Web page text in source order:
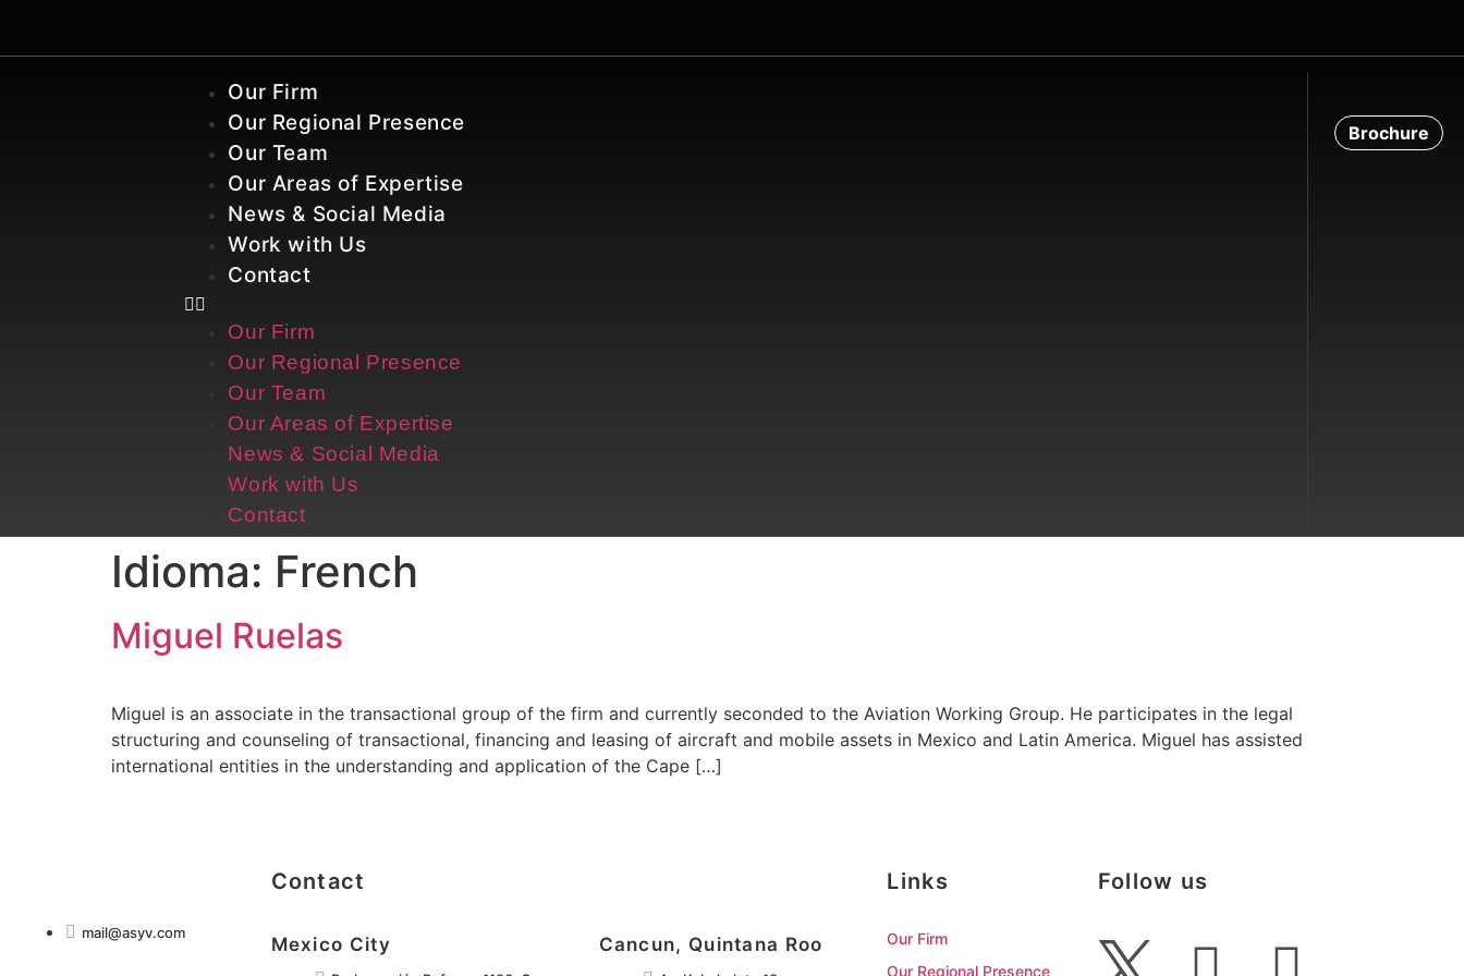
Our Firm
Our Regional Presence
Our Team
Our Areas of Expertise
News & Social Media
Work with Us
Contact
Our Firm
Our Regional Presence
Our Team
Our Areas of Expertise
News & Social Media
Work with Us
Contact
Brochure
Idioma: French
Miguel Ruelas
Miguel is an associate in the transactional group of the firm and currently seconded to the Aviation Working Group. He participates in the legal
structuring and counseling of transactional, financing and leasing of aircraft and mobile assets in Mexico and Latin America. Miguel has assisted
international entities in the understanding and application of the Cape […]
mail@asyv.com
Contact
Mexico City Cancun, Quintana Roo
Links
Our Firm
Our Regional Presence
Follow us